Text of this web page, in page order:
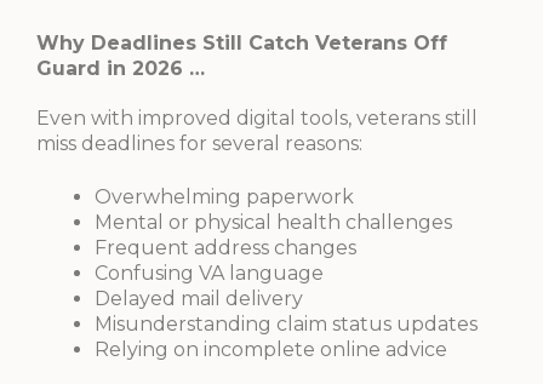
Why Deadlines Still Catch Veterans Off
Guard in 2026 …
Even with improved digital tools, veterans still
miss deadlines for several reasons:
Overwhelming paperwork
Mental or physical health challenges
Frequent address changes
Confusing VA language
Delayed mail delivery
Misunderstanding claim status updates
Relying on incomplete online advice